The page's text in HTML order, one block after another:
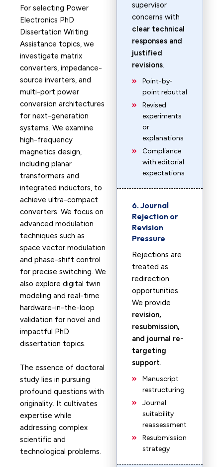
For selecting Power
Electronics PhD
Dissertation Writing
Assistance topics, we
investigate matrix
converters, impedance-
source inverters, and
multi-port power
conversion architectures
for next-generation
systems. We examine
high-frequency
magnetics design,
including planar
transformers and
integrated inductors, to
achieve ultra-compact
converters. We focus on
advanced modulation
techniques such as
space vector modulation
and phase-shift control
for precise switching. We
also explore digital twin
modeling and real-time
hardware-in-the-loop
validation for novel and
impactful PhD
dissertation topics.
The essence of doctoral
study lies in pursuing
profound questions with
originality. It cultivates
expertise while
addressing complex
scientific and
technological problems.
supervisor
concerns with
clear technical
responses and
justified
revisions.
Point-by-
point rebuttal
Revised
experiments
or
explanations
Compliance
with editorial
expectations
6. Journal
Rejection or
Revision
Pressure
Rejections are
treated as
redirection
opportunities.
We provide
revision,
resubmission,
and journal re-
targeting
support.
Manuscript
restructuring
Journal
suitability
reassessment
Resubmission
strategy